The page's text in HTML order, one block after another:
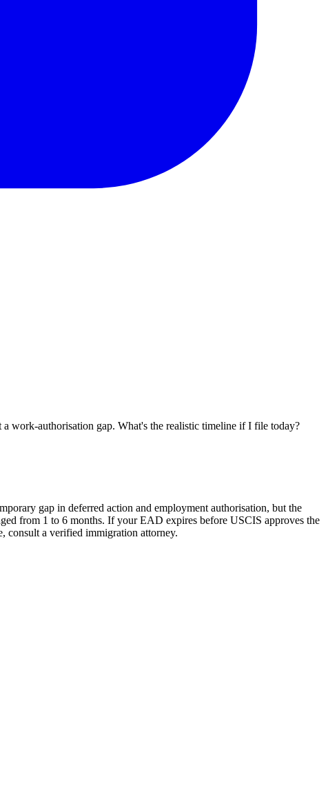
work-authorisation gap. What's the realistic timeline if I file today?
gap in deferred action and employment authorisation, but the
from 1 to 6 months. If your EAD expires before USCIS approves the
consult a verified immigration attorney.